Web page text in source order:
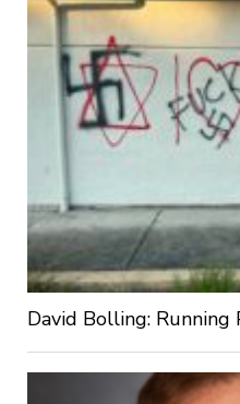
David Bolling: